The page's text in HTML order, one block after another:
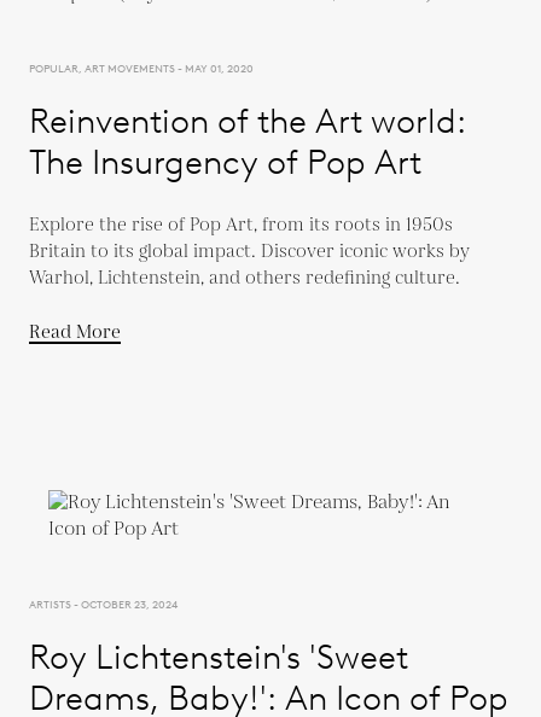
POPULAR, ART MOVEMENTS - MAY 01, 2020
Reinvention of the Art world:
The Insurgency of Pop Art
Explore the rise of Pop Art, from its roots in 1950s
Britain to its global impact. Discover iconic works by
Warhol, Lichtenstein, and others redefining culture.
Read More
ARTISTS - OCTOBER 23, 2024
Roy Lichtenstein's 'Sweet
Dreams, Baby!': An Icon of Pop